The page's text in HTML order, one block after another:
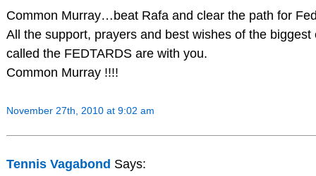
Common Murray…beat Rafa and clear the path for
All the support, prayers and best wishes of the
called the FEDTARDS are with you.
Common Murray !!!!
November 27th, 2010 at 9:02 am
Tennis Vagabond Says: